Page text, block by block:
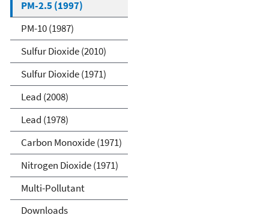
PM-2.5 (1997)
PM-10 (1987)
Sulfur Dioxide (2010)
Sulfur Dioxide (1971)
Lead (2008)
Lead (1978)
Carbon Monoxide (1971)
Nitrogen Dioxide (1971)
Multi-Pollutant
Downloads